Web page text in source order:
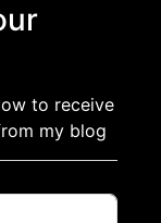
to receive
my blog